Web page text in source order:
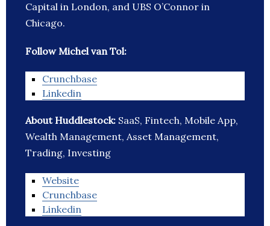
Capital in London, and UBS O’Connor in
Chicago.
Follow Michel van Tol:
Crunchbase
Linkedin
About Huddlestock: SaaS, Fintech, Mobile App,
Wealth Management, Asset Management,
Trading, Investing
Website
Crunchbase
Linkedin